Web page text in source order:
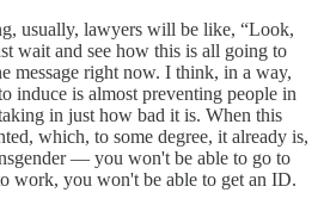
usually, lawyers will be like, “Look,
wait and see how this is all going to
message right now. I think, in a way,
induce is almost preventing people in
in just how bad it is. When this
which, to some degree, it already is,
— you won't be able to go to
work, you won't be able to get an ID.